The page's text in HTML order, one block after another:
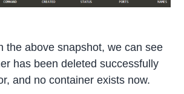
the above snapshot, we can see
has been deleted successfully
and no container exists now.